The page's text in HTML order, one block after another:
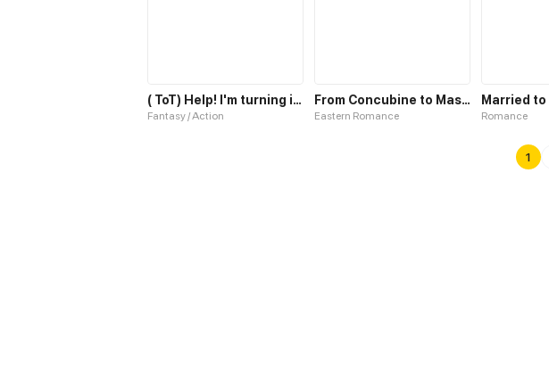
( ToT) Help! I'm turning into a tree!
Fantasy / Action
From Concubine to Master
Eastern Romance Romance
1